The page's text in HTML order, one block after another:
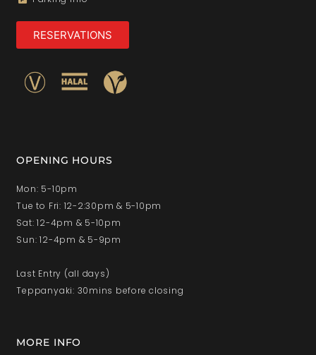
RESERVATIONS
OPENING HOURS
Mon: 5-10pm
Tue to Fri: 12-2:30pm & 5-10pm
Sat: 12-4pm & 5-10pm
Sun: 12-4pm & 5-9pm
Last Entry (all days)
Teppanyaki: 30mins before closing
MORE INFO